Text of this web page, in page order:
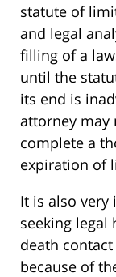
statute of
and legal
filling of a
until the
its end is
attorney may
complete a
expiration of
It is also
seeking legal
death
because of